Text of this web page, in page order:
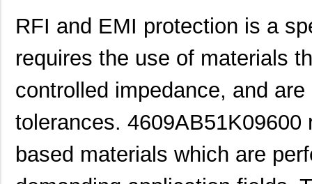
RFI and EMI protection is a
requires the use of materials
controlled impedance, and
tolerances.
based materials which are